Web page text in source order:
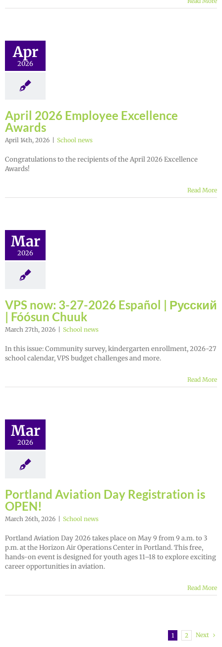
Apr
2026
April 2026 Employee Excellence
Awards
April 14th, 2026 School news
Congratulations to the recipients of the April 2026 Excellence
Awards!
Read More
Mar
2026
VPS now: 3-27-2026 Español | Русский
| Fóósun Chuuk
March 27th, 2026 School news
In this issue: Community survey, kindergarten enrollment, 2026-27
school calendar, VPS budget challenges and more.
Read More
Mar
2026
Portland Aviation Day Registration is
OPEN!
March 26th, 2026 School news
Portland Aviation Day 2026 takes place on May 9 from 9 a.m. to 3
p.m. at the Horizon Air Operations Center in Portland. This free,
hands-on event is designed for youth ages 11–18 to explore exciting
career opportunities in aviation.
Read More
1 2 Next